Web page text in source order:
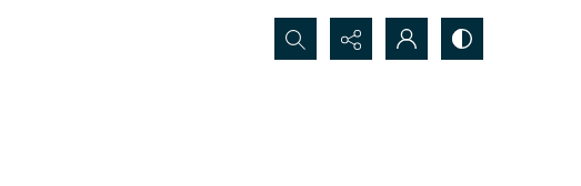
Search...